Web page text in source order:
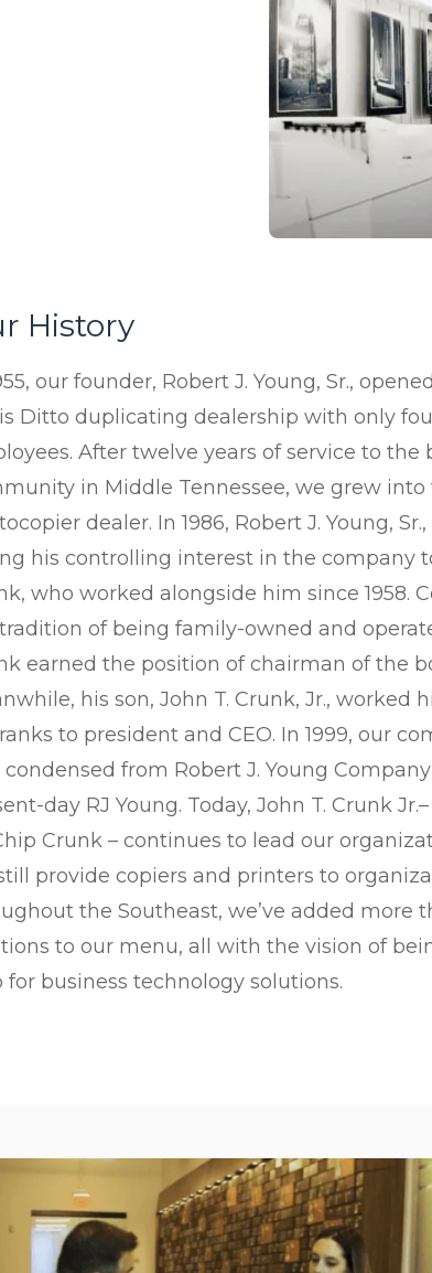
History
our founder, Robert J. Young, Sr.,
Ditto duplicating dealership with only
After twelve years of service to the
in Middle Tennessee, we grew into
dealer. In 1986, Robert J. Young,
his controlling interest in the company
who worked alongside him since 1958.
of being family-owned and
earned the position of chairman of the
his son, John T. Crunk, Jr., worked
to president and CEO. In 1999, our
condensed from Robert J. Young
day RJ Young. Today, John T. Crunk
Crunk – continues to lead our
provide copiers and printers to
the Southeast, we’ve added more
to our menu, all with the vision of
for business technology solutions.